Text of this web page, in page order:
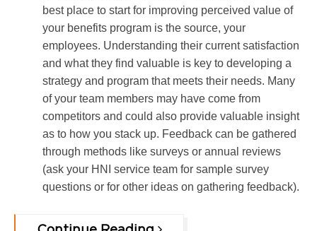
best place to start for improving perceived value of
your benefits program is the source, your
employees. Understanding their current satisfaction
and what they find valuable is key to developing a
strategy and program that meets their needs. Many
of your team members may have come from
competitors and could also provide valuable insight
as to how you stack up. Feedback can be gathered
through methods like surveys or annual reviews
(ask your HNI service team for sample survey
questions or for other ideas on gathering feedback).